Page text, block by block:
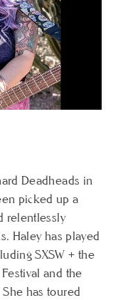
Deadheads in
picked up a
relentlessly
Haley has played
SXSW + the
and the
has toured